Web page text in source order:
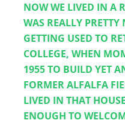
NOW WE LIVED IN A
WAS REALLY
GETTING USED TO
COLLEGE, WHEN
1955 TO BUILD YET
FORMER ALFALFA
LIVED IN THAT
ENOUGH TO